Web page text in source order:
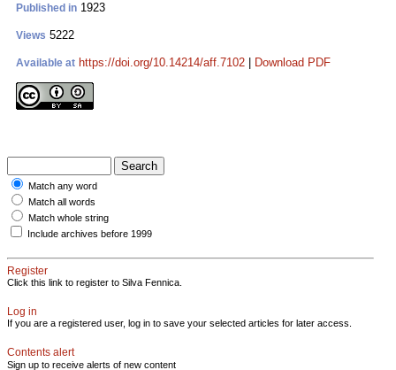
Published in 1923
Views 5222
Available at https://doi.org/10.14214/aff.7102 Download PDF
Match any word
Match all words
Match whole string
Include archives before 1999
Register
Click this link to register to Silva Fennica.
Log in
If you are a registered user, log in to save your selected articles for later access.
Contents alert
Sign up to receive alerts of new content